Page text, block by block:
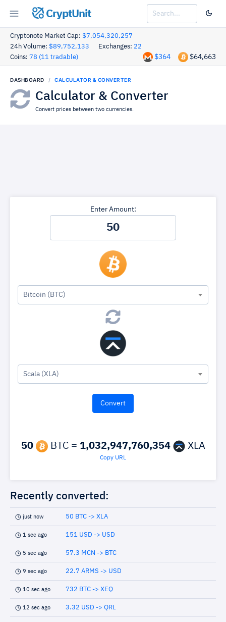
CryptUnit
Cryptonote Market Cap: $7,054,320,257
24h Volume: $89,752,133 Exchanges: 22
Coins: 78 (11 tradable) $64,663
$364
DASHBOARD CALCULATOR & CONVERTER
Calculator & Converter
Convert prices between two currencies.
Enter Amount:
Bitcoin (BTC)
Scala (XLA)
50 BTC = 1,032,947,760,354 XLA
Copy URL
Recently converted:
just now 50 BTC -> XLA
1 sec ago 151 USD -> USD
5 sec ago 57.3 MCN -> BTC
9 sec ago 22.7 ARMS -> USD
10 sec ago 732 BTC -> XEQ
12 sec ago 3.32 USD -> QRL